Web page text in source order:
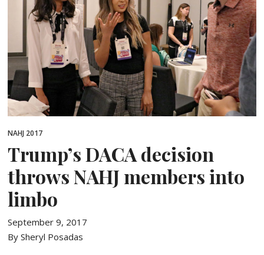
NAHJ 2017
Trump’s DACA decision
throws NAHJ members into
limbo
September 9, 2017
By Sheryl Posadas